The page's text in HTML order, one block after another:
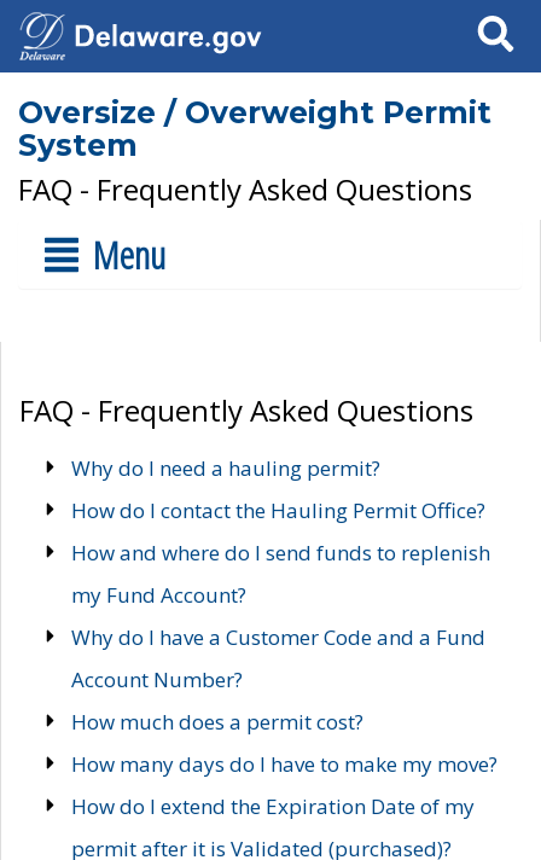
Search
Oversize / Overweight Permit
System
FAQ - Frequently Asked Questions
Menu
FAQ - Frequently Asked Questions
Why do I need a hauling permit?
How do I contact the Hauling Permit Office?
How and where do I send funds to replenish
my Fund Account?
Why do I have a Customer Code and a Fund
Account Number?
How much does a permit cost?
How many days do I have to make my move?
How do I extend the Expiration Date of my
permit after it is Validated (purchased)?